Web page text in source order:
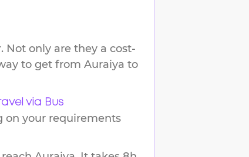
Not only are they a cost-
to get from Auraiya to
via Bus
on your requirements